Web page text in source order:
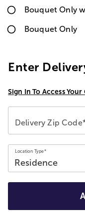
Bouquet Only
Bouquet Only
Enter
Sign In To Access
Delivery Zip
Location Type*